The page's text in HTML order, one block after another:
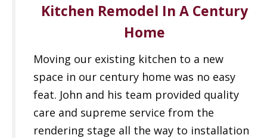
Kitchen Remodel In A Century
Home
Moving our existing kitchen to a new
space in our century home was no easy
feat. John and his team provided quality
care and supreme service from the
rendering stage all the way to installation